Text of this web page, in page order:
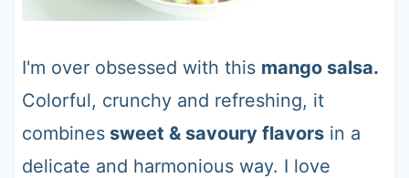
I'm over obsessed with this mango salsa.
Colorful, crunchy and refreshing, it
combinessweet & savoury flavorsin a
delicate and harmonious way. I love